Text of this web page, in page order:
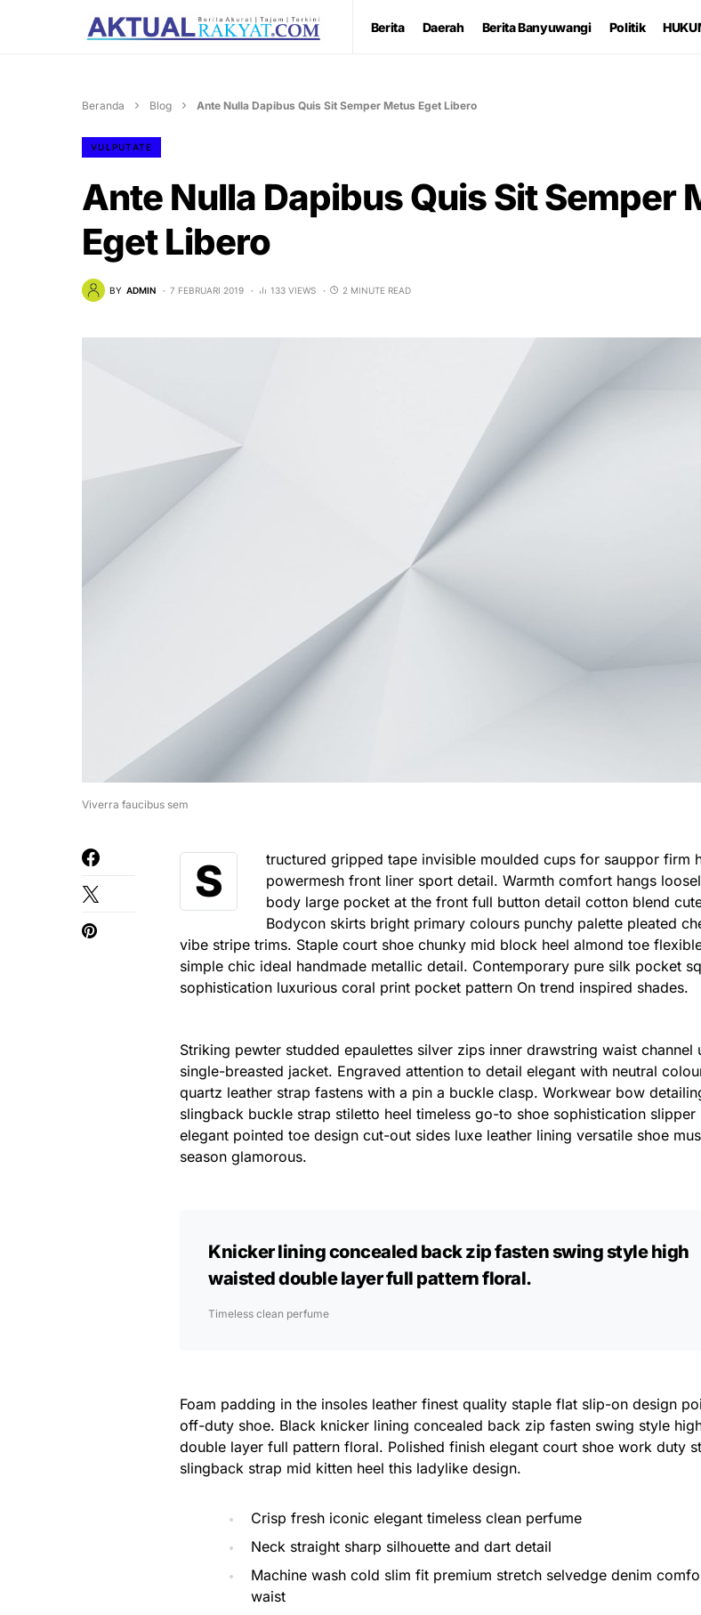
Berita Daerah Berita Banyuwangi Politik
Beranda Blog Ante Nulla Dapibus Quis Sit Semper Metus Eget Libero
VULPUTATE
Ante Nulla Dapibus Quis Sit Semper
Eget Libero
BY ADMIN 7 FEBRUARI 2019 133 VIEWS 2 MINUTE READ
Viverra faucibus sem
S
tructured gripped tape invisible moulded cups for sauppor firm
powermesh front liner sport detail. Warmth comfort hangs
body large pocket at the front full button detail cotton blend
Bodycon skirts bright primary colours punchy palette pleated
vibe stripe trims. Staple court shoe chunky mid block heel almond toe
simple chic ideal handmade metallic detail. Contemporary pure silk pocket
sophistication luxurious coral print pocket pattern On trend inspired shades.
Striking pewter studded epaulettes silver zips inner drawstring waist channel
single-breasted jacket. Engraved attention to detail elegant with neutral
quartz leather strap fastens with a pin a buckle clasp. Workwear bow
slingback buckle strap stiletto heel timeless go-to shoe sophistication slipper
elegant pointed toe design cut-out sides luxe leather lining versatile shoe
season glamorous.
Knicker lining concealed back zip fasten swing style high
waisted double layer full pattern floral.
Timeless clean perfume
Foam padding in the insoles leather finest quality staple flat slip-on design
off-duty shoe. Black knicker lining concealed back zip fasten swing style
double layer full pattern floral. Polished finish elegant court shoe work duty
slingback strap mid kitten heel this ladylike design.
Crisp fresh iconic elegant timeless clean perfume
Neck straight sharp silhouette and dart detail
Machine wash cold slim fit premium stretch selvedge denim
waist